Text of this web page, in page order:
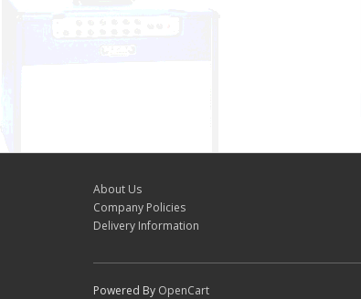
About Us
Company Policies
Delivery Information
Powered By OpenCart